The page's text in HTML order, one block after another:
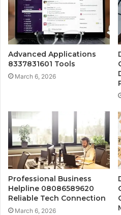
Advanced Applications
8337831601 Tools
March 6, 2026
Professional Business
Helpline 08086589620
Reliable Tech Connection
March 6, 2026